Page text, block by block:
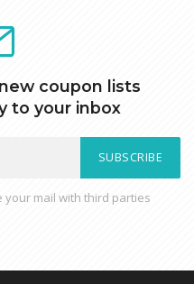
coupon lists
to your inbox
SUBSCRIBE
mail with third parties